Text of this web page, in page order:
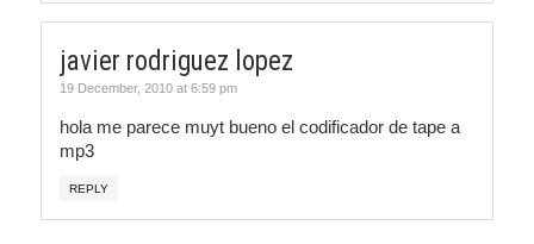
javier rodriguez lopez
19 December, 2010 at 6:59 pm
hola me parece muyt bueno el codificador de tape a
mp3
REPLY